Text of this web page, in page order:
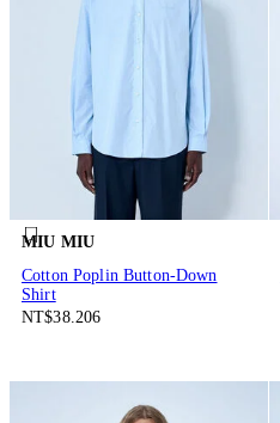
MIU MIU
Cotton Poplin Button-Down
Shirt
NT$38.206